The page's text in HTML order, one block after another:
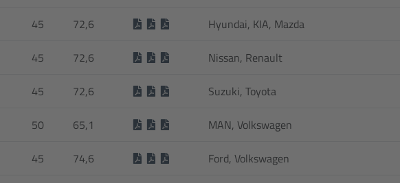
45 72,6 Hyundai, KIA, Mazda
45 72,6 Nissan, Renault
45 72,6 Suzuki, Toyota
50 65,1 MAN, Volkswagen
45 74,6 Ford, Volkswagen